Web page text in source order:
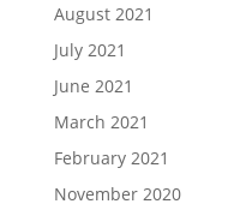
August 2021
July 2021
June 2021
March 2021
February 2021
November 2020